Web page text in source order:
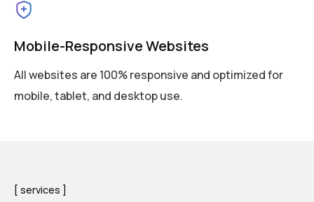
Mobile-Responsive Websites
All websites are 100% responsive and optimized for
mobile, tablet, and desktop use.
services